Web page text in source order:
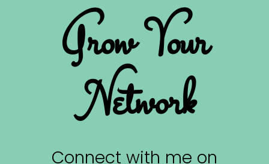
Grow Your
Network
Connect with me on